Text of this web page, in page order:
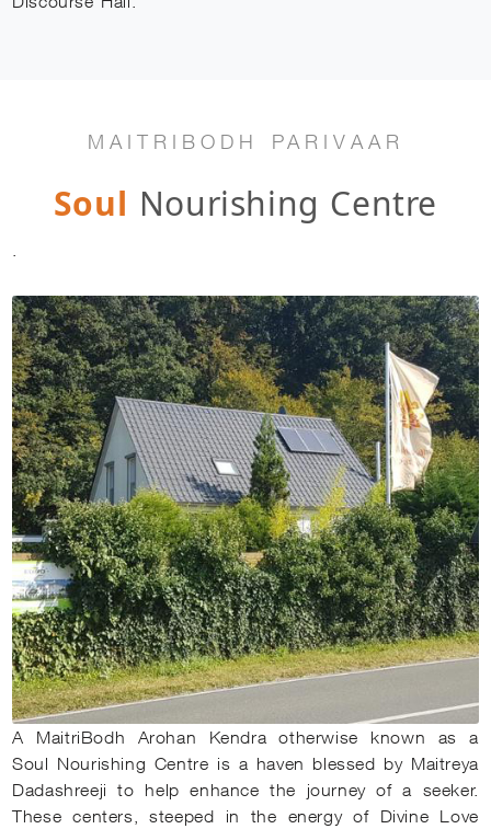
MAITRIBODH PARIVAAR
Soul Nourishing Centre
A MaitriBodh Arohan Kendra otherwise known as a
Soul Nourishing Centre is a haven blessed by Maitreya
Dadashreeji to help enhance the journey of a seeker.
These centers, steeped in the energy of Divine Love